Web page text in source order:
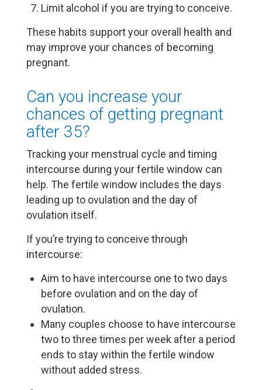
Limit alcohol if you are trying to conceive.
These habits support your overall health and
may improve your chances of becoming
pregnant.
Can you increase your
chances of getting pregnant
after 35?
Tracking your menstrual cycle and timing
intercourse during your fertile window can
help. The fertile window includes the days
leading up to ovulation and the day of
ovulation itself.
If you’re trying to conceive through
intercourse:
Aim to have intercourse one to two days
before ovulation and on the day of
ovulation.
Many couples choose to have intercourse
two to three times per week after a period
ends to stay within the fertile window
without added stress.